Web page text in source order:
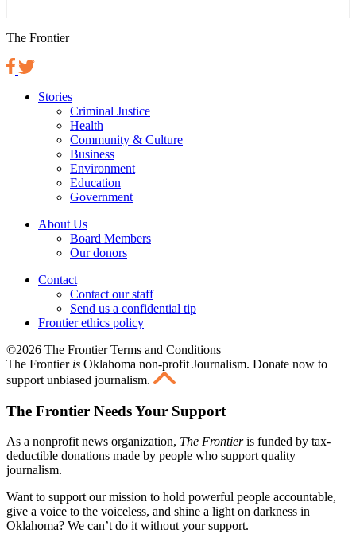
The Frontier
Stories
Criminal Justice
Health
Community & Culture
Business
Environment
Education
Government
About Us
Board Members
Our donors
Contact
Contact our staff
Send us a confidential tip
Frontier ethics policy
©2026 The Frontier Terms and Conditions
The Frontier is Oklahoma non-profit Journalism. Donate now to
support unbiased journalism.
The Frontier Needs Your Support
As a nonprofit news organization, The Frontieris funded by tax-
deductible donations made by people who support quality
journalism.
Want to support our mission to hold powerful people accountable,
give a voice to the voiceless, and shine a light on darkness in
Oklahoma? We can’t do it without your support.